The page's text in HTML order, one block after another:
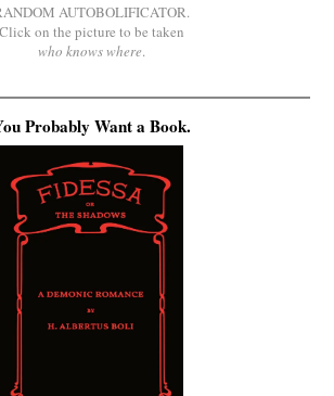
AUTOBOLIFICATOR.
Click on the picture to be taken
who knows where.
Probably Want a Book.